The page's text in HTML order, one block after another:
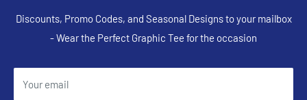
Discounts, Promo Codes, and Seasonal Designs to your mailbox
- Wear the Perfect Graphic Tee for the occasion
Your email